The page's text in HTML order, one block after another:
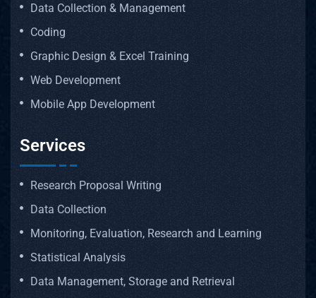
Data Collection & Management
Coding
Graphic Design & Excel Training
Web Development
Mobile App Development
Services
Research Proposal Writing
Data Collection
Monitoring, Evaluation, Research and Learning
Statistical Analysis
Data Management, Storage and Retrieval